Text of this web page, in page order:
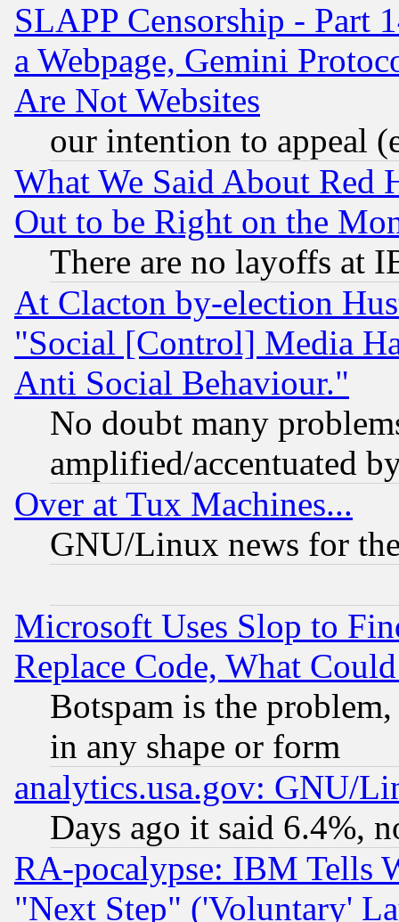
SLAPP Censorship - Part
a Webpage, Gemini
Are Not Websites
our intention to appeal
What We Said About Red
Out to be Right on the
There are no layoffs at
At Clacton by-election
"Social [Control] Media
Anti Social Behaviour."
No doubt many
amplified/accentuated
Over at Tux Machines...
GNU/Linux news for
Microsoft Uses Slop to
Replace Code, What
Botspam is the
in any shape or form
analytics.usa.gov: GNU/
Days ago it said 6.4%,
RA-pocalypse: IBM Tells
"Next Step" ('Voluntary'